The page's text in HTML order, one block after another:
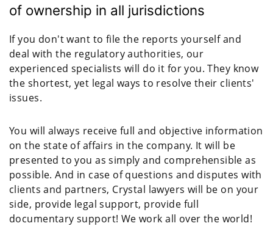
of ownership in all jurisdictions
If you don't want to file the reports yourself and
deal with the regulatory authorities, our
experienced specialists will do it for you. They know
the shortest, yet legal ways to resolve their clients'
issues.
You will always receive full and objective information
on the state of affairs in the company. It will be
presented to you as simply and comprehensible as
possible. And in case of questions and disputes with
clients and partners, Crystal lawyers will be on your
side, provide legal support, provide full
documentary support! We work all over the world!